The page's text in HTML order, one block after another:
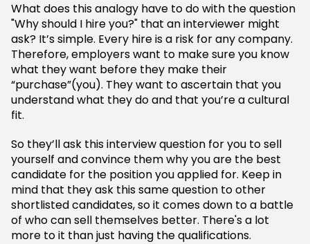
What does this analogy have to do with the question
"Why should I hire you?" that an interviewer might
ask? It’s simple. Every hire is a risk for any company.
Therefore, employers want to make sure you know
what they want before they make their
“purchase”(you). They want to ascertain that you
understand what they do and that you’re a cultural
fit.
So they’ll ask this interview question for you to sell
yourself and convince them why you are the best
candidate for the position you applied for. Keep in
mind that they ask this same question to other
shortlisted candidates, so it comes down to a battle
of who can sell themselves better. There's a lot
more to it than just having the qualifications.